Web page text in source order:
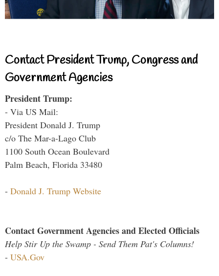
Contact President Trump, Congress and
Government Agencies
President Trump:
- Via US Mail:
President Donald J. Trump
c/o The Mar-a-Lago Club
1100 South Ocean Boulevard
Palm Beach, Florida 33480
- Donald J. Trump Website
Contact Government Agencies and Elected Officials
Help Stir Up the Swamp - Send Them Pat's Columns!
- USA.Gov